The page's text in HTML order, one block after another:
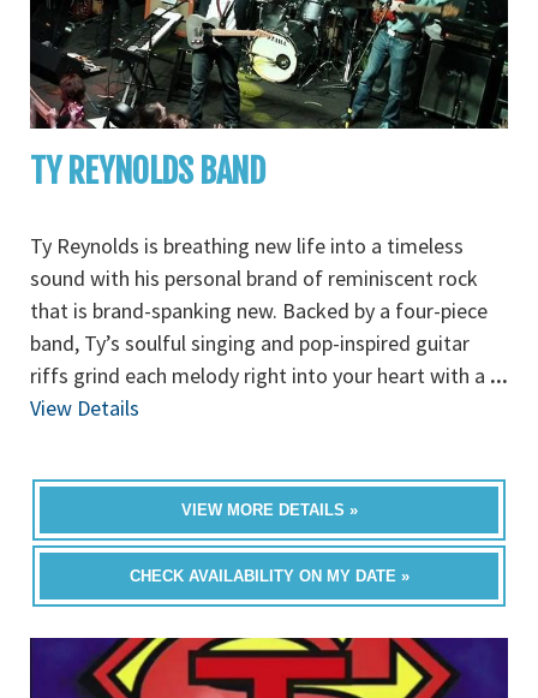
TY REYNOLDS BAND
Ty Reynolds is breathing new life into a timeless
sound with his personal brand of reminiscent rock
that is brand-spanking new. Backed by a four-piece
band, Ty’s soulful singing and pop-inspired guitar
riffs grind each melody right into your heart with a ...
View Details
VIEW MORE DETAILS »
CHECK AVAILABILITY ON MY DATE »